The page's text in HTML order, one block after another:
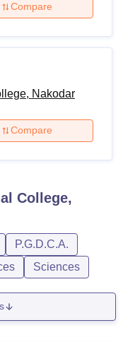
Compare
Nakodar
Compare
College,
P.G.D.C.A.
Sciences